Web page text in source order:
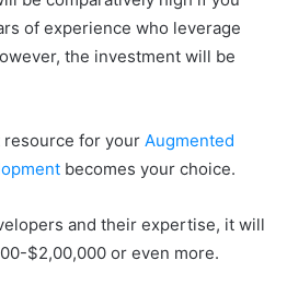
of experience who leverage
the investment will be
for your Augmented
becomes your choice.
and their expertise, it will
$2,00,000 or even more.